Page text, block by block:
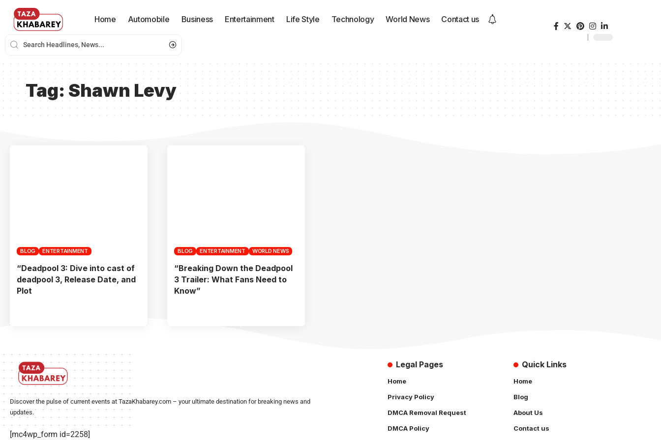
Home Automobile Business Entertainment Life Style Technology World News Contact us
Tag: Shawn Levy
BLOG ENTERTAINMENT
“Deadpool 3: Dive into cast of
deadpool 3, Release Date, and
Plot
BLOG ENTERTAINMENT WORLD NEWS
“Breaking Down the Deadpool
3 Trailer: What Fans Need to
Know”
Discover the pulse of current events at TazaKhabarey.com – your ultimate destination for breaking news and
updates.
[mc4wp_form id=2258]
Legal Pages
Home
Privacy Policy
DMCA Removal Request
DMCA Policy
Quick Links
Home
Blog
About Us
Contact us